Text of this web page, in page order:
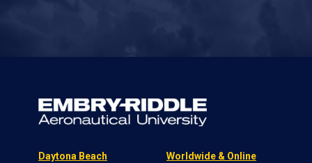
Daytona Beach
Worldwide & Online